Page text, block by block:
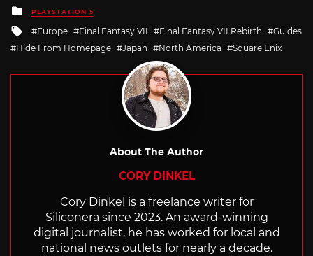
Posted
in
PLAYSTATION 5
Tagged
with
Europe Final Fantasy VII Final Fantasy VII Rebirth
Guides
Hide From Homepage
Japan North America Square Enix
About The Author
CORY DINKEL
Cory Dinkel is a freelance writer for
Siliconera since 2023. An award-winning
digital journalist, he has worked for local and
national news outlets for nearly a decade.